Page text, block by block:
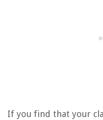
If you find that your